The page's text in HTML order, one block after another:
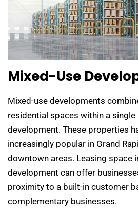
Mixed-Use
Mixed-use developments
residential spaces within a
development. These properties
increasingly popular in Grand
downtown areas. Leasing space
development can offer
proximity to a built-in customer
complementary businesses.